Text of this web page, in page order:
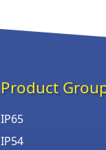
Product
IP65
IP54